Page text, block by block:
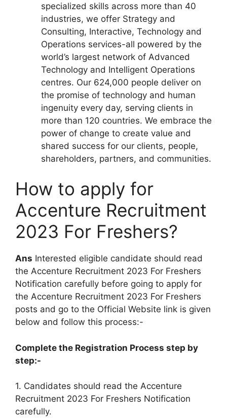
specialized skills across more than 40
industries, we offer Strategy and
Consulting, Interactive, Technology and
Operations services-all powered by the
world’s largest network of Advanced
Technology and Intelligent Operations
centres. Our 624,000 people deliver on
the promise of technology and human
ingenuity every day, serving clients in
more than 120 countries. We embrace the
power of change to create value and
shared success for our clients, people,
shareholders, partners, and communities.
How to apply for
Accenture Recruitment
2023 For Freshers?
Ans Interested eligible candidate should read
the Accenture Recruitment 2023 For Freshers
Notification carefully before going to apply for
the Accenture Recruitment 2023 For Freshers
posts and go to the Official Website link is given
below and follow this process:-
Complete the Registration Process step by
step:-
1. Candidates should read the Accenture
Recruitment 2023 For Freshers Notification
carefully.